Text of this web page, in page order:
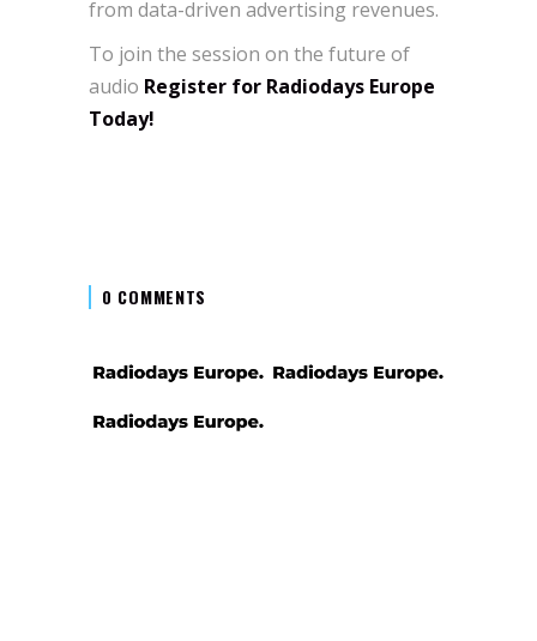
from data-driven advertising revenues.
To join the session on the future of
audio Register for Radiodays Europe
Today!
0 COMMENTS